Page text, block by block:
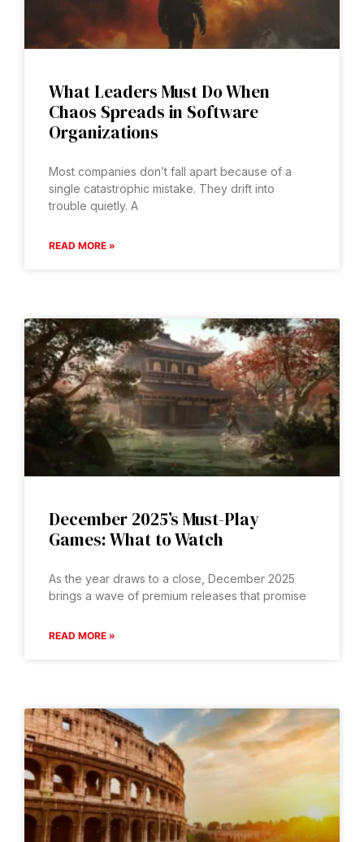
What Leaders Must Do When
Chaos Spreads in Software
Organizations
Most companies don’t fall apart because of a
single catastrophic mistake. They drift into
trouble quietly. A
READ MORE »
December 2025’s Must-Play
Games: What to Watch
As the year draws to a close, December 2025
brings a wave of premium releases that promise
READ MORE »